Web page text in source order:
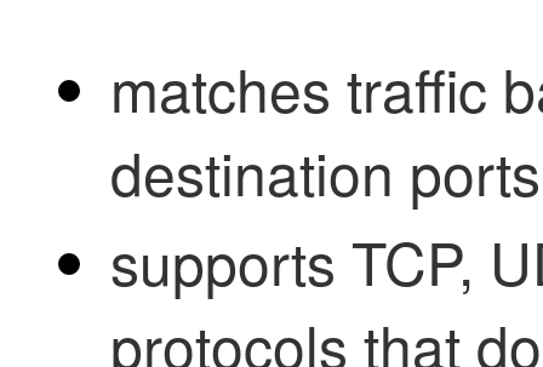
matches traffic
destination ports
supports TCP,
protocols that